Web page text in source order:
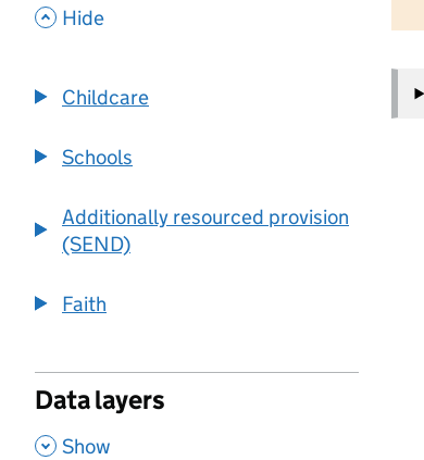
, Hide
Childcare
Schools
Additionally resourced provision
(SEND)
Faith
Data layers
, Show
−